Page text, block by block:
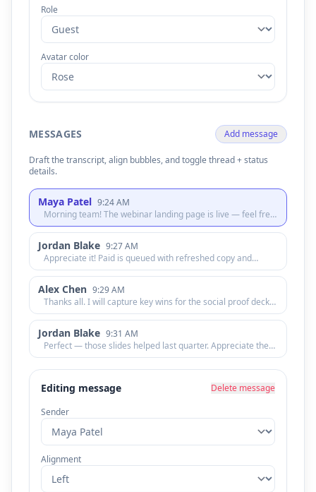
Role
Avatar color
MESSAGES Add message
Draft the transcript, align bubbles, and toggle thread + status
details.
Maya Patel 9:24 AM
Morning team! The webinar landing page is live — feel free
to skim the hero copy and let me know if anything feels off.
Jordan Blake 9:27 AM
Appreciate it! Paid is queued with refreshed copy and
targeting. We will watch CPC once impressions settle.
Alex Chen 9:29 AM
Thanks all. I will capture key wins for the social proof deck
so sales has new creative this afternoon.
Jordan Blake 9:31 AM
Perfect — those slides helped last quarter. Appreciate the
quick turnaround!
Editing message
Delete message
Sender
Alignment